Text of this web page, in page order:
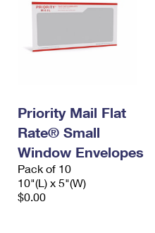
Priority Mail Flat
Rate® Small
Window Envelopes
Pack of 10
10"(L) x 5"(W)
$0.00